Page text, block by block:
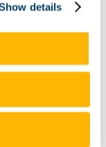
details
if eligible, access to
students with
focus on
in
or for those already